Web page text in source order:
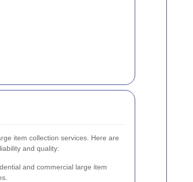
item collection services. Here are
and quality:
and commercial large item